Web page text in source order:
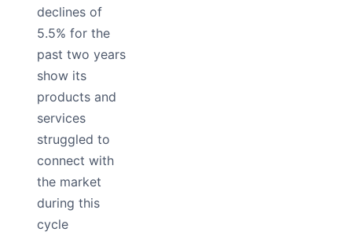
declines of
5.5% for the
past two years
show its
products and
services
struggled to
connect with
the market
during this
cycle